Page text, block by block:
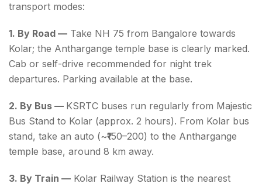
transport modes:
1. By Road — Take NH 75 from Bangalore towards
Kolar; the Anthargange temple base is clearly marked.
Cab or self-drive recommended for night trek
departures. Parking available at the base.
2. By Bus — KSRTC buses run regularly from Majestic
Bus Stand to Kolar (approx. 2 hours). From Kolar bus
stand, take an auto (~₹150–200) to the Anthargange
temple base, around 8 km away.
3. By Train — Kolar Railway Station is the nearest